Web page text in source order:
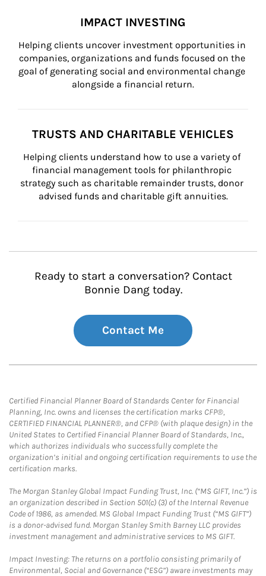
IMPACT INVESTING
Helping clients uncover investment opportunities in
companies, organizations and funds focused on the
goal of generating social and environmental change
alongside a financial return.
TRUSTS AND CHARITABLE VEHICLES
Helping clients understand how to use a variety of
financial management tools for philanthropic
strategy such as charitable remainder trusts, donor
advised funds and charitable gift annuities.
Ready to start a conversation? Contact
Bonnie Dang today.
Contact Me
Certified Financial Planner Board of Standards Center for Financial
Planning, Inc. owns and licenses the certification marks CFP®,
CERTIFIED FINANCIAL PLANNER®, and CFP® (with plaque design) in the
United States to Certified Financial Planner Board of Standards, Inc.,
which authorizes individuals who successfully complete the
organization’s initial and ongoing certification requirements to use the
certification marks.
The Morgan Stanley Global Impact Funding Trust, Inc. (“MS GIFT, Inc.”) is
an organization described in Section 501(c) (3) of the Internal Revenue
Code of 1986, as amended. MS Global Impact Funding Trust (“MS GIFT”)
is a donor-advised fund. Morgan Stanley Smith Barney LLC provides
investment management and administrative services to MS GIFT.
Impact Investing: The returns on a portfolio consisting primarily of
Environmental, Social and Governance (“ESG”) aware investments may